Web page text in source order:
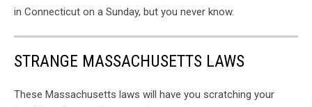
in Connecticut on a Sunday, but you never know.
STRANGE MASSACHUSETTS LAWS
These Massachusetts laws will have you scratching your